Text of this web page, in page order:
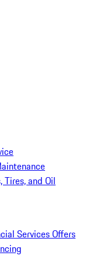
Tires, and Oil
Services Offers